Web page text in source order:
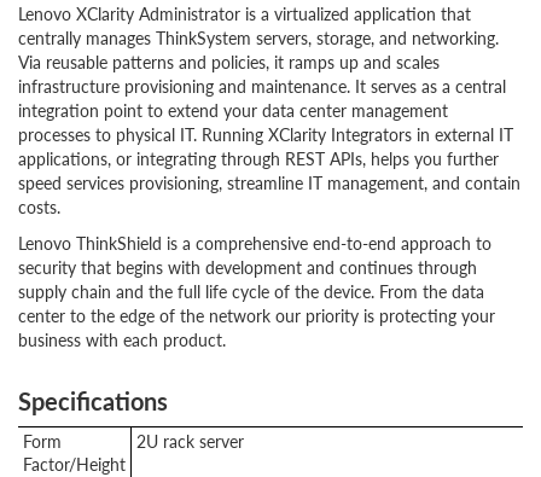
Lenovo XClarity Administrator is a virtualized application that
centrally manages ThinkSystem servers, storage, and networking.
Via reusable patterns and policies, it ramps up and scales
infrastructure provisioning and maintenance. It serves as a central
integration point to extend your data center management
processes to physical IT. Running XClarity Integrators in external IT
applications, or integrating through REST APIs, helps you further
speed services provisioning, streamline IT management, and contain
costs.
Lenovo ThinkShield is a comprehensive end-to-end approach to
security that begins with development and continues through
supply chain and the full life cycle of the device. From the data
center to the edge of the network our priority is protecting your
business with each product.
Specifications
Form
Factor/Height
2U rack server